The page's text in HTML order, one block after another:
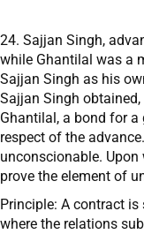
24. Sajjan Singh,
while Ghantilal was a
Sajjan Singh as his
Sajjan Singh
Ghantilal, a bond for
respect of the
unconscionable.
prove the element of
Principle: A contract
where the relations